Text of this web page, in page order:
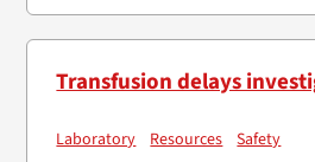
Transfusion delays
Laboratory Resources Safety